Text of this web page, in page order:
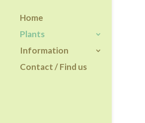
Home
Plants
Information
Contact / Find us